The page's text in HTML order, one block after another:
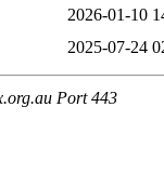
2026-01-10
2025-07-24
Port 443